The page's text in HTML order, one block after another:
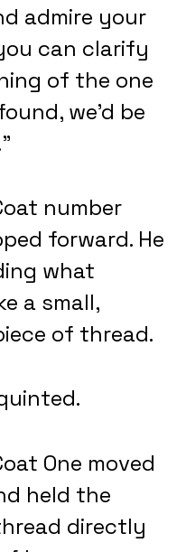
admire your
can clarify
of the one
we’d be
number
forward. He
what
a small,
of thread.
One moved
held the
directly